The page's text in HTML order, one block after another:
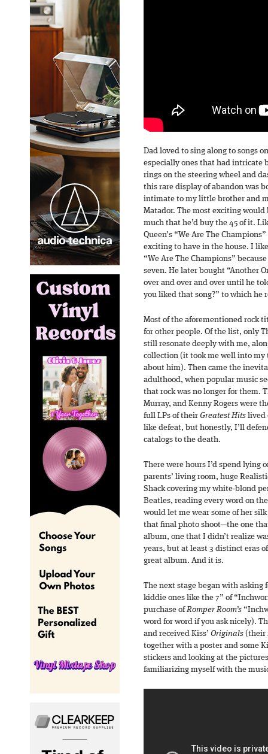
Dad loved to sing along to songs
especially ones that had intricate
rings on the steering wheel and
this rare display of abandon was
intimate to my little brother and
Matador. The most exciting would
much that he’d buy the 45 of it.
Queen’s “We Are The
exciting to have in the house. I
“We Are The Champions”
seven. He later bought “Another
over and over and over until he
you liked that song?” to which he
Most of the aforementioned rock
for other people. Of the list, only
still resonate deeply with me,
collection (it took me well into my
about him). Then came the
adulthood, when popular music
that rock was no longer for them.
Murray, and Kenny Rogers were
full LPs of their Greatest Hits lived
like defeat, but honestly, I’ll
catalogs to the death.
There were hours I’d spend lying
parents’ living room, huge
Shack covering my white-blond
Beatles, reading every word on
would let me wear some of her
that final photo shoot—the one
album, one that I didn’t realize
years, but at least 3 distinct eras
great album. And it is.
The next stage began with asking
kiddie ones like the 7” of
purchase ofRomper Room’s
word for word if you ask nicely).
and received Kiss’ Originals (their
together with a poster and some
stickers and looking at the
familiarizing myself with the